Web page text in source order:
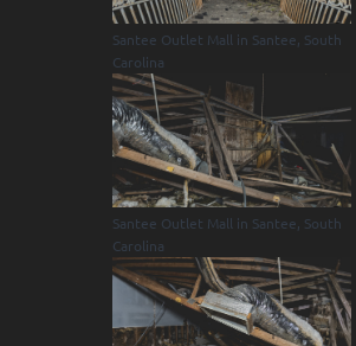
Santee Outlet Mall in Santee, South
Carolina
Santee Outlet Mall in Santee, South
Carolina